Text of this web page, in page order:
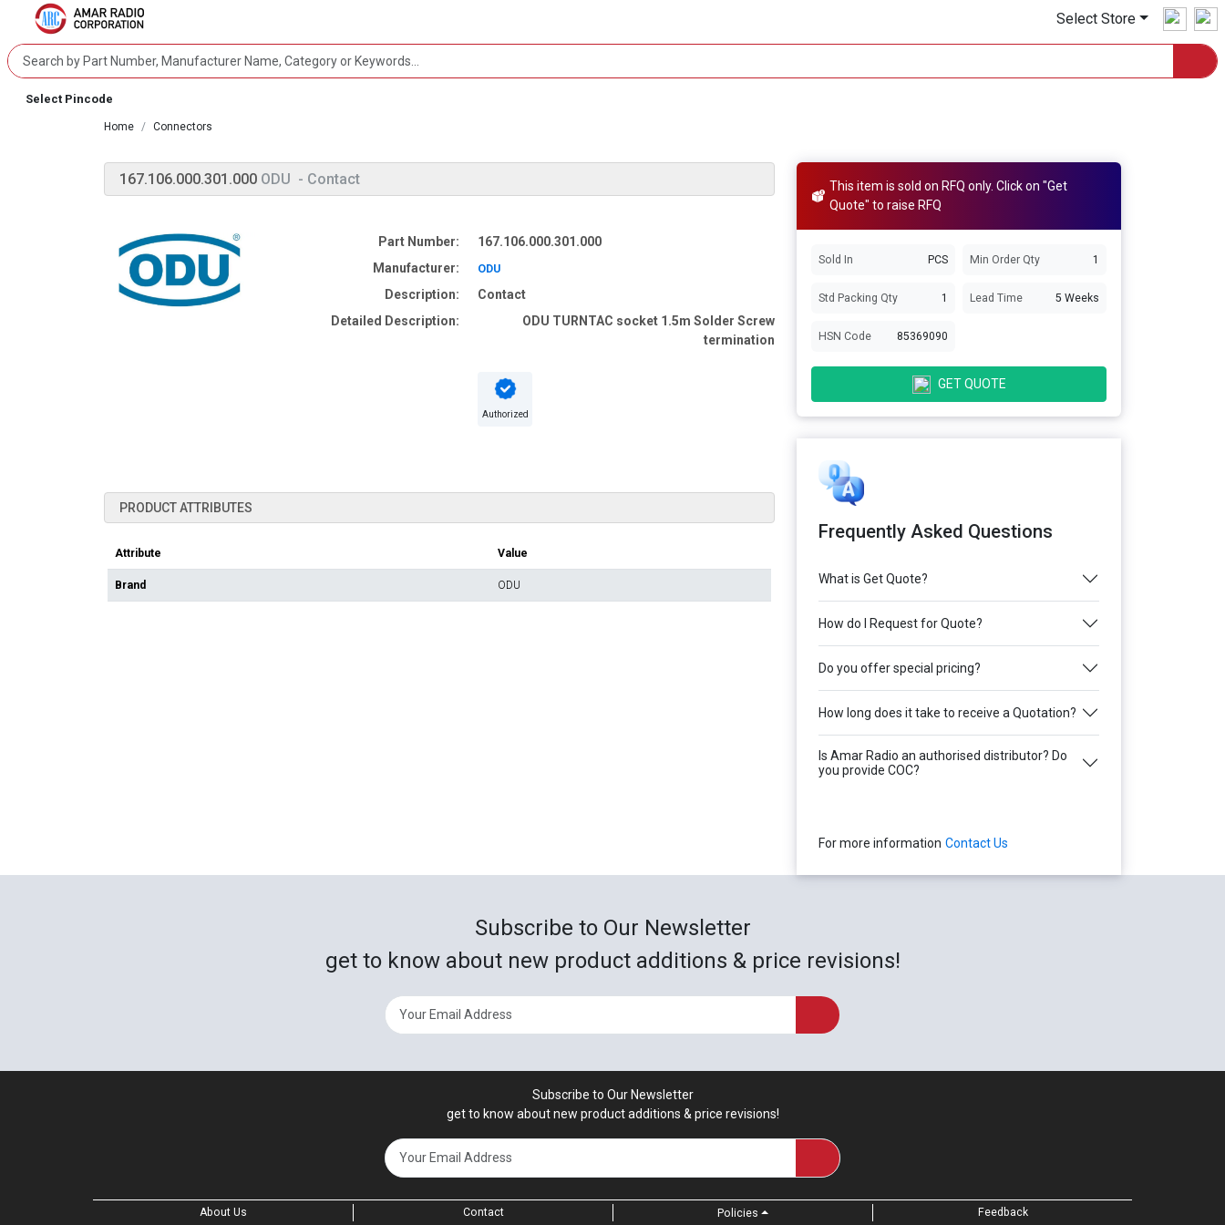
Select Store
Select Pincode
Home Connectors
167.106.000.301.000 ODU - Contact
Part Number:
167.106.000.301.000
Manufacturer:
ODU
Description:
Contact
Detailed Description:
ODU TURNTAC socket 1.5m Solder Screw
termination
Authorized
PRODUCT ATTRIBUTES
Attribute Value
Brand ODU
This item is sold on RFQ only. Click on "Get
Quote" to raise RFQ
Sold In PCS Min Order Qty 1
Std Packing Qty 1 Lead Time 5 Weeks
HSN Code 85369090
GET QUOTE
Frequently Asked Questions
What is Get Quote?
How do I Request for Quote?
Do you offer special pricing?
How long does it take to receive a Quotation?
Is Amar Radio an authorised distributor? Do
you provide COC?
For more information Contact Us
Subscribe to Our Newsletter
get to know about new product additions & price revisions!
Subscribe to Our Newsletter
get to know about new product additions & price revisions!
About Us Contact Policies Feedback